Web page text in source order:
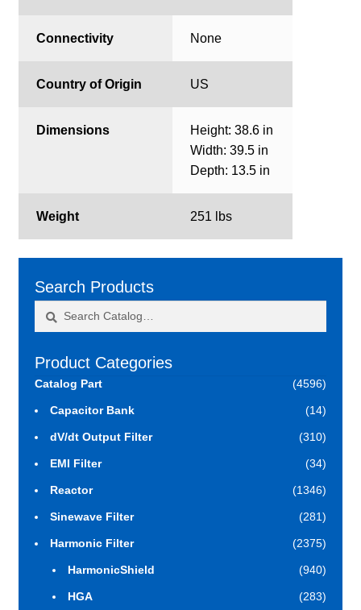
Connectivity None
Country of Origin US
Dimensions
Height: 38.6 in
Width: 39.5 in
Depth: 13.5 in
Weight 251 lbs
Search Products
Product Categories
Catalog Part (4596)
Capacitor Bank (14)
dV/dt Output Filter (310)
EMI Filter (34)
Reactor (1346)
Sinewave Filter (281)
Harmonic Filter (2375)
HarmonicShield (940)
HGA (283)